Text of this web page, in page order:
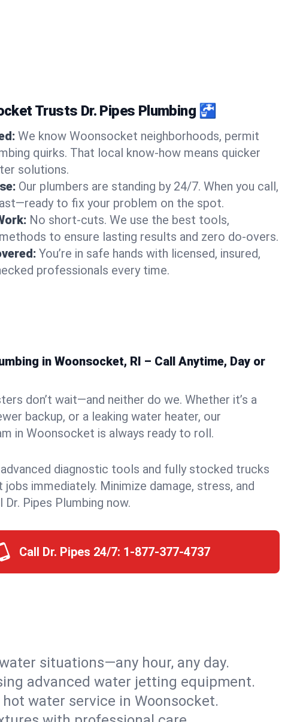
Trusts Dr. Pipes Plumbing 🚰
We know Woonsocket neighborhoods, permit
quirks. That local know-how means quicker
solutions.
Our plumbers are standing by 24/7. When you call,
to fix your problem on the spot.
No short-cuts. We use the best tools,
to ensure lasting results and zero do-overs.
You’re in safe hands with licensed, insured,
professionals every time.
in Woonsocket, RI – Call Anytime, Day or
don’t wait—and neither do we. Whether it’s a
backup, or a leaking water heater, our
in Woonsocket is always ready to roll.
diagnostic tools and fully stocked trucks
immediately. Minimize damage, stress, and
Pipes Plumbing now.
Call Dr. Pipes 24/7: 1-877-377-4737
situations—any hour, any day.
advanced water jetting equipment.
water service in Woonsocket.